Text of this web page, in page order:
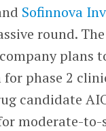
Sofinnova
round.
plans
for phase 2
candidate
moderate-to-